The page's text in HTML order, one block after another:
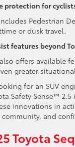
protection for
Pedestrian
or dusk travel.
features beyond
offers available
greater
for an SUV
Safety Sense™
innovations in
and
Toyota